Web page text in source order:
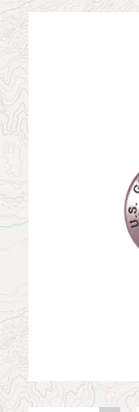
Marker Sleuth